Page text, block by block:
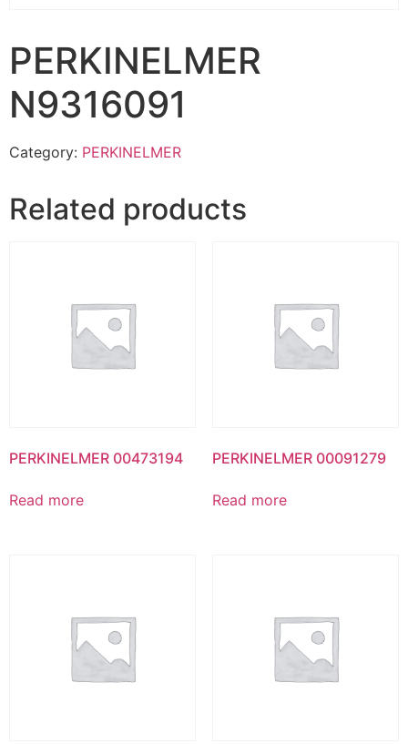
PERKINELMER
N9316091
Category: PERKINELMER
Related products
PERKINELMER 00473194
Read more
PERKINELMER 00091279
Read more